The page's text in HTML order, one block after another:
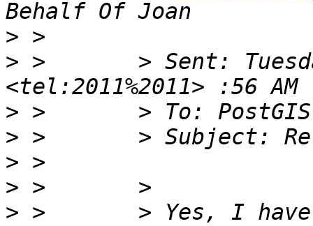
>
> >       > Sent:
>
>
>
>
> >       > Yes, I have